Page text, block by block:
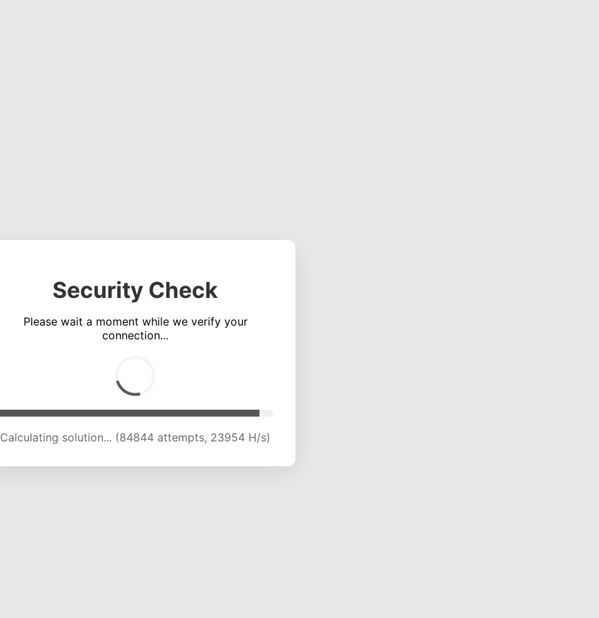
Security Check
Please wait a moment while we verify your
connection...
Calculating solution... (87359 attempts, 23327 H/s)